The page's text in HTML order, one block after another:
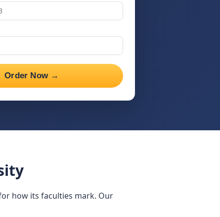
Order Now →
how its faculties mark. Our